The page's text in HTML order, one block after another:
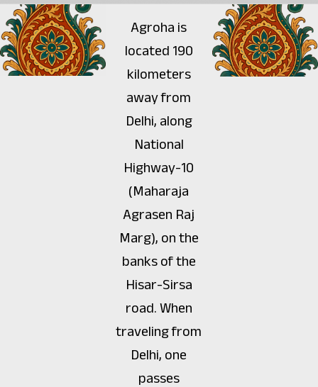
Agroha is
located 190
kilometers
away from
Delhi, along
National
Highway-10
(Maharaja
Agrasen Raj
Marg), on the
banks of the
Hisar-Sirsa
road. When
traveling from
Delhi, one
passes